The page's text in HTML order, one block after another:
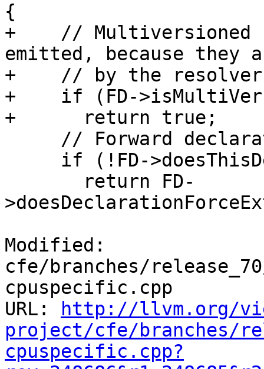
{
+    // Multiversioned
emitted, because they
+    // by the
+    if (FD-
+      return true;
Modified:
cfe/branches/
cpuspecific.cpp
URL:
http://llvm.org/
project/cfe/branches/
cpuspecific.cpp?